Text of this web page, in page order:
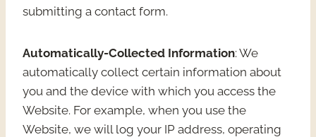
submitting a contact form.
Automatically-Collected Information: We
automatically collect certain information about
you and the device with which you access the
Website. For example, when you use the
Website, we will log your IP address, operating